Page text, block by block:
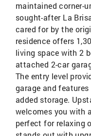
maintained corner-
sought-after La
cared for by the
residence offers
living space with 2
attached 2-car
The entry level
garage and
added storage.
welcomes you with
perfect for relaxing